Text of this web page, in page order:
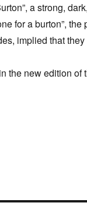
a strong,
for a burton”,
implied that
the new edition